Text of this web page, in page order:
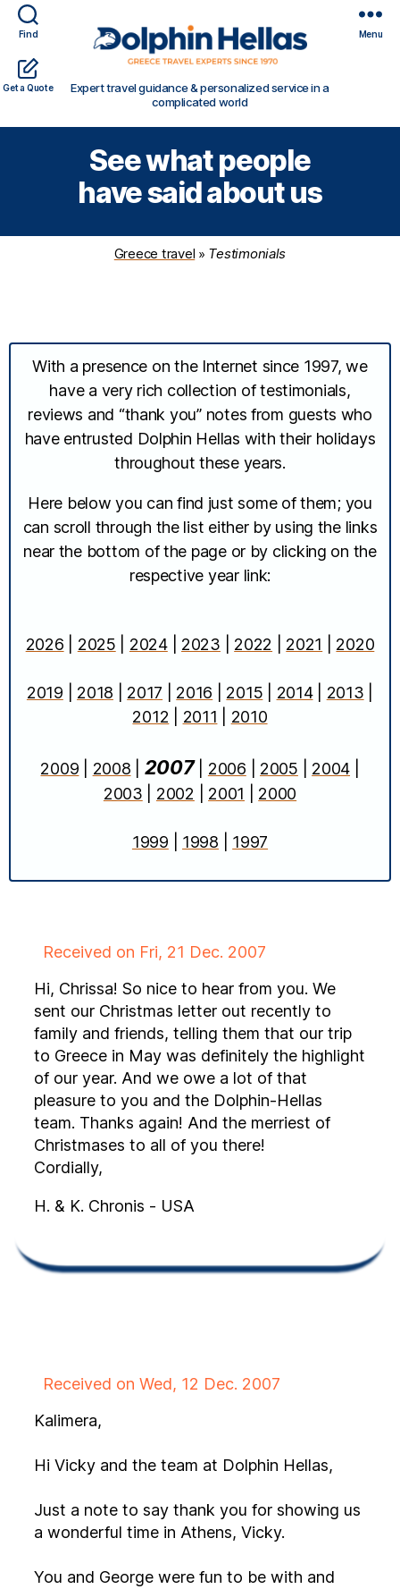
Find
Get a Quote
Travel
in
Dolphin
Hellas
Expert travel guidance & personalized service in a
complicated world
Menu
See what people
have said about us
Greece travel » Testimonials
With a presence on the Internet since 1997, we
have a very rich collection of testimonials,
reviews and “thank you” notes from guests who
have entrusted Dolphin Hellas with their holidays
throughout these years.
Here below you can find just some of them; you
can scroll through the list either by using the links
near the bottom of the page or by clicking on the
respective year link:
2026 2025 2024| 2023 2022 2021 2020
2019 2018 2017 2016 2015 2014| 2013
2012
2011 2010
2009 2008 2007| 2006 2005 2004
2003
2002 2001 2000
1999 1998 1997
Received on Fri, 21 Dec. 2007
Hi, Chrissa! So nice to hear from you. We
sent our Christmas letter out recently to
family and friends, telling them that our trip
to Greece in May was definitely the highlight
of our year. And we owe a lot of that
pleasure to you and the Dolphin-Hellas
team. Thanks again! And the merriest of
Christmases to all of you there!
Cordially,
H. & K. Chronis - USA
Received on Wed, 12 Dec. 2007
Kalimera,
Hi Vicky and the team at Dolphin Hellas,
Just a note to say thank you for showing us
a wonderful time in Athens, Vicky.
You and George were fun to be with and